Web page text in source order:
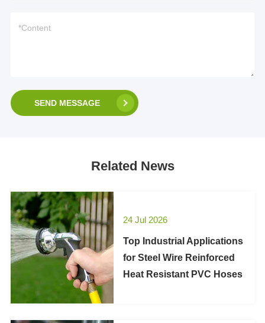
SEND MESSAGE
Related News
24 Jul 2026
Top Industrial Applications
for Steel Wire Reinforced
Heat Resistant PVC Hoses